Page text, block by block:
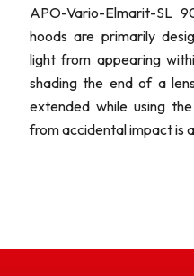
APO-Vario-Elmarit-SL
hoods are primarily
light from appearing
shading the end of a
extended while using
from accidental impact is